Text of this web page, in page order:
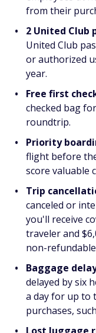
from their
2 United Club
United Club
or authorized
year.
Free first
checked bag
roundtrip.
Priority
flight before
score valuable
Trip
canceled or
you'll receive
traveler and
non-
Baggage
delayed by six
a day for up to
purchases,